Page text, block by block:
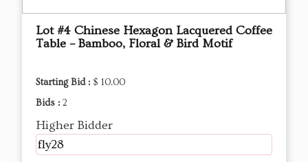
Lot #4 Chinese Hexagon Lacquered Coffee
Table – Bamboo, Floral & Bird Motif
Starting Bid : $ 10.00
Bids : 2
Higher Bidder
fly28